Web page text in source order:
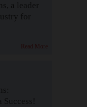
a leader
for
Read More